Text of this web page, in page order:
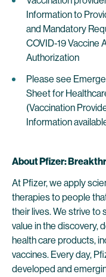
Information to
and Mandatory
COVID-19 Vaccine
Authorization
Please see
Sheet for
(Vaccination
Information
About Pfizer:
At Pfizer, we apply
therapies to people
their lives. We strive to
value in the discovery,
health care products,
vaccines. Every day,
developed and